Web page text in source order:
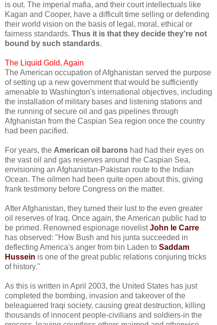
is out. The imperial mafia, and their court intellectuals like
Kagan and Cooper, have a difficult time selling or defending
their world vision on the basis of legal, moral, ethical or
fairness standards. Thus it is that they decide they're not
bound by such standards.
The Liquid Gold, Again
The American occupation of Afghanistan served the purpose
of setting up a new government that would be sufficiently
amenable to Washington's international objectives, including
the installation of military bases and listening stations and
the running of secure oil and gas pipelines through
Afghanistan from the Caspian Sea region once the country
had been pacified.
For years, the American oil barons had had their eyes on
the vast oil and gas reserves around the Caspian Sea,
envisioning an Afghanistan-Pakistan route to the Indian
Ocean. The oilmen had been quite open about this, giving
frank testimony before Congress on the matter.
After Afghanistan, they turned their lust to the even greater
oil reserves of Iraq. Once again, the American public had to
be primed. Renowned espionage novelistJohn le Carre
has observed: "How Bush and his junta succeeded in
deflecting America's anger from bin Laden to Saddam
Hussein is one of the great public relations conjuring tricks
of history."
As this is written in April 2003, the United States has just
completed the bombing, invasion and takeover of the
beleaguered Iraqi society, causing great destruction, killing
thousands of innocent people-civilians and soldiers-in the